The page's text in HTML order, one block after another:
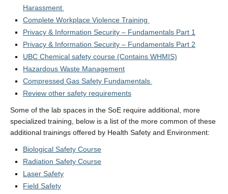
Harassment
Complete Workplace Violence Training
Privacy & Information Security – Fundamentals Part 1
Privacy & Information Security – Fundamentals Part 2
UBC Chemical safety course (Contains WHMIS)
Hazardous Waste Management
Compressed Gas Safety Fundamentals
Review other safety requirements
Some of the lab spaces in the SoE require additional, more
specialized training, below is a list of the more common of these
additional trainings offered by Health Safety and Environment:
Biological Safety Course
Radiation Safety Course
Laser Safety
Field Safety